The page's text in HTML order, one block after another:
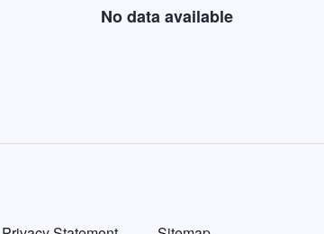
No data available